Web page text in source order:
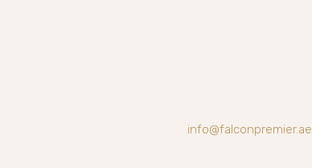
info@falconpremier.ae